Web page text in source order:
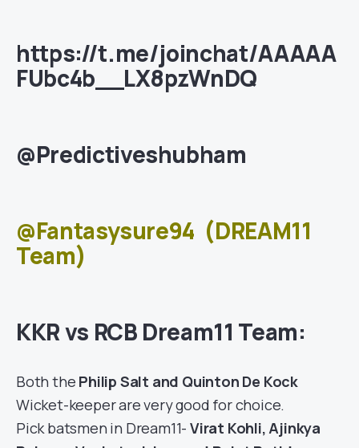
https://t.me/joinchat/AAAAA
FUbc4b__LX8pzWnDQ
@Predictiveshubham
@Fantasysure94 (DREAM11
Team)
KKR vs RCB Dream11 Team:
Both the Philip Salt and Quinton De Kock
Wicket-keeper are very good for choice.
Pick batsmen in Dream11- Virat Kohli, Ajinkya